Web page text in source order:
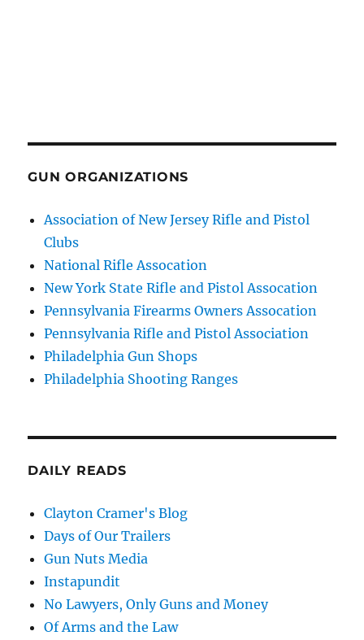
GUN ORGANIZATIONS
Association of New Jersey Rifle and Pistol
Clubs
National Rifle Assocation
New York State Rifle and Pistol Assocation
Pennsylvania Firearms Owners Assocation
Pennsylvania Rifle and Pistol Association
Philadelphia Gun Shops
Philadelphia Shooting Ranges
DAILY READS
Clayton Cramer's Blog
Days of Our Trailers
Gun Nuts Media
Instapundit
No Lawyers, Only Guns and Money
Of Arms and the Law